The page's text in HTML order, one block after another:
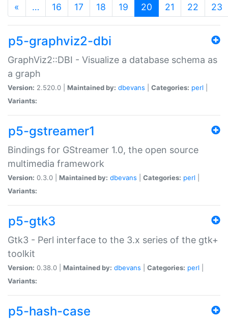
« … 16 17 18 19 20 (current)
21 22 23
p5-graphviz2-dbi
GraphViz2::DBI - Visualize a database schema as
a graph
Version: 2.520.0 | Maintained by: dbevans Categories: perl
Variants:
p5-gstreamer1
Bindings for GStreamer 1.0, the open source
multimedia framework
Version: 0.3.0 | Maintained by: dbevans Categories: perl
Variants:
p5-gtk3
Gtk3 - Perl interface to the 3.x series of the gtk+
toolkit
Version: 0.38.0 | Maintained by: dbevans Categories: perl
Variants:
p5-hash-case